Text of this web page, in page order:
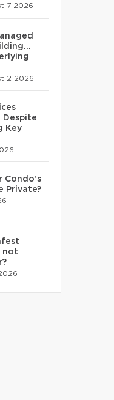
7 2026
2 2026
Despite
Key
Condo’s
Private?
not